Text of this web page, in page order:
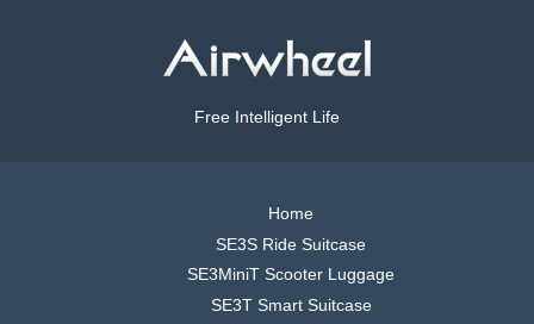
Free Intelligent Life
Home
SE3S Ride Suitcase
SE3MiniT Scooter Luggage
SE3T Smart Suitcase